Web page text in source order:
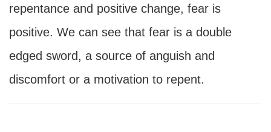
repentance and positive change, fear is
positive. We can see that fear is a double
edged sword, a source of anguish and
discomfort or a motivation to repent.